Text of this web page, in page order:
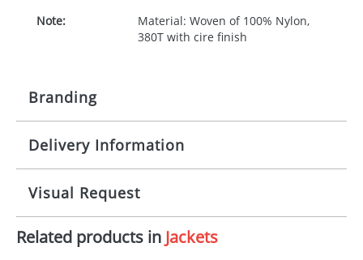
Note:
Material: Woven of 100% Nylon,
380T with cire finish
Branding
Origination: £25.00
Transfer
Imprint: Full Colour, 1 colour, 4 colours
Delivery Information
10-15 working days from artwork approval
Visual Request
The Redbows Design Studio can quickly generate a
Related products in Jackets